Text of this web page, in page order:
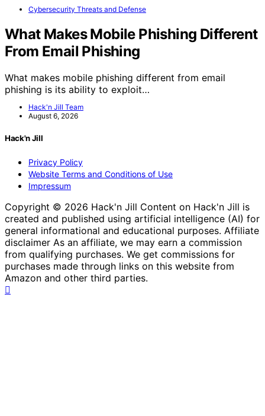
Cybersecurity Threats and Defense
What Makes Mobile Phishing Different
From Email Phishing
What makes mobile phishing different from email
phishing is its ability to exploit…
Hack'n Jill Team
August 6, 2026
Hack'n Jill
Privacy Policy
Website Terms and Conditions of Use
Impressum
Copyright © 2026 Hack'n Jill Content on Hack'n Jill is
created and published using artificial intelligence (AI) for
general informational and educational purposes. Affiliate
disclaimer As an affiliate, we may earn a commission
from qualifying purchases. We get commissions for
purchases made through links on this website from
Amazon and other third parties.